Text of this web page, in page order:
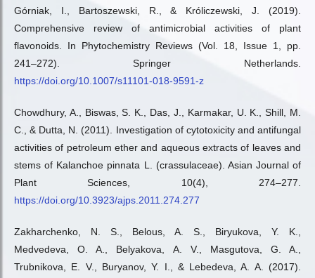
Górniak, I., Bartoszewski, R., & Króliczewski, J. (2019).
Comprehensive review of antimicrobial activities of plant
flavonoids. In Phytochemistry Reviews (Vol. 18, Issue 1, pp.
241–272). Springer Netherlands.
https://doi.org/10.1007/s11101-018-9591-z
Chowdhury, A., Biswas, S. K., Das, J., Karmakar, U. K., Shill, M.
C., & Dutta, N. (2011). Investigation of cytotoxicity and antifungal
activities of petroleum ether and aqueous extracts of leaves and
stems of Kalanchoe pinnata L. (crassulaceae). Asian Journal of
Plant Sciences, 10(4), 274–277.
https://doi.org/10.3923/ajps.2011.274.277
Zakharchenko, N. S., Belous, A. S., Biryukova, Y. K.,
Medvedeva, O. A., Belyakova, A. V., Masgutova, G. A.,
Trubnikova, E. V., Buryanov, Y. I., & Lebedeva, A. A. (2017).